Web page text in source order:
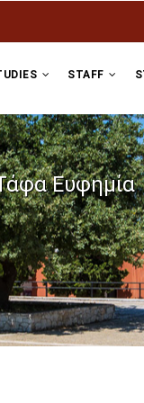
STAFF
Ευφημία